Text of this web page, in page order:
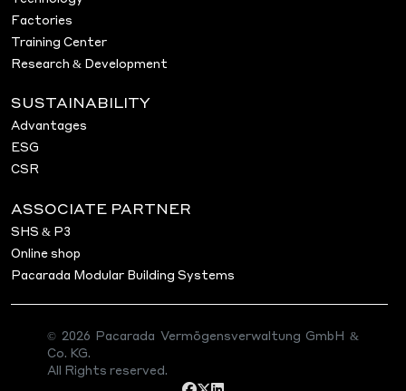
Factories
Training Center
Research & Development
SUSTAINABILITY
Advantages
ESG
CSR
ASSOCIATE PARTNER
SHS & P3
Online shop
Pacarada Modular Building Systems
© 2026 Pacarada Vermögensverwaltung GmbH &
Co. KG.
All Rights reserved.